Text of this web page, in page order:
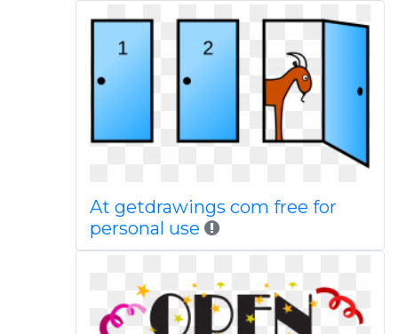
At getdrawings com free for
personal use